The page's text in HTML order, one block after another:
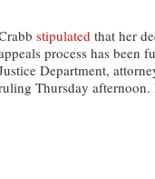
stipulated that her
process has been
Department,
Thursday